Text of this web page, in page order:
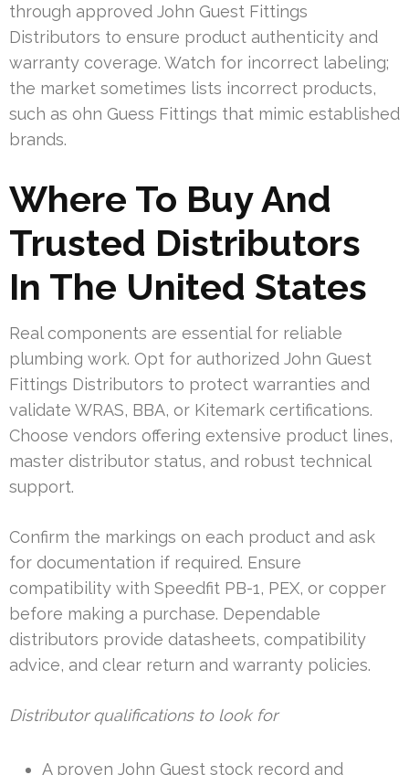
through approved John Guest Fittings
Distributors to ensure product authenticity and
warranty coverage. Watch for incorrect labeling;
the market sometimes lists incorrect products,
such as ohn Guess Fittings that mimic established
brands.
Where To Buy And
Trusted Distributors
In The United States
Real components are essential for reliable
plumbing work. Opt for authorized John Guest
Fittings Distributors to protect warranties and
validate WRAS, BBA, or Kitemark certifications.
Choose vendors offering extensive product lines,
master distributor status, and robust technical
support.
Confirm the markings on each product and ask
for documentation if required. Ensure
compatibility with Speedfit PB-1, PEX, or copper
before making a purchase. Dependable
distributors provide datasheets, compatibility
advice, and clear return and warranty policies.
Distributor qualifications to look for
A proven John Guest stock record and